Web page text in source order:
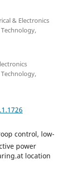
& Electronics
control, low-
power
location